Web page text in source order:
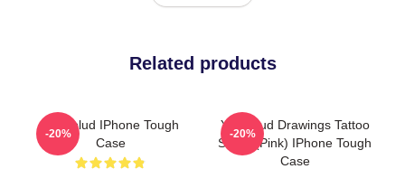
Related products
Yungblud IPhone Tough
Case
-20%
Yungblud Drawings Tattoo
Sheet (Pink) IPhone Tough
Case
-20%